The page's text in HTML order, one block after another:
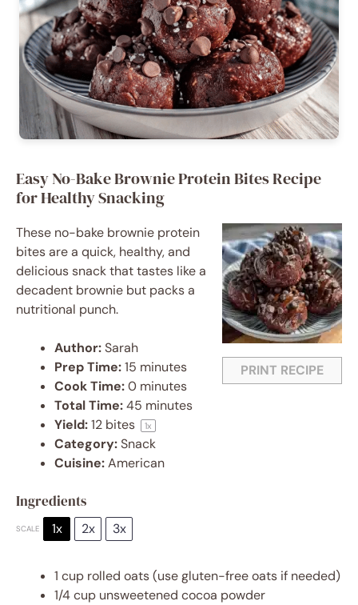
Easy No-Bake Brownie Protein Bites Recipe
for Healthy Snacking
PRINT RECIPE
These no-bake brownie protein
bites are a quick, healthy, and
delicious snack that tastes like a
decadent brownie but packs a
nutritional punch.
Author:Sarah
Prep Time:15 minutes
Cook Time:0 minutes
Total Time:45 minutes
Yield:12 bites 1x
Category:Snack
Cuisine:American
Ingredients
SCALE 1x 2x 3x
1 cup rolled oats (use gluten-free oats if needed)
1/4 cup unsweetened cocoa powder